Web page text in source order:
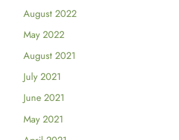
August 2022
May 2022
August 2021
July 2021
June 2021
May 2021